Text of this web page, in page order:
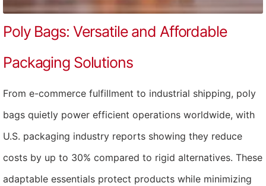
Poly Bags: Versatile and Affordable
Packaging Solutions
From e-commerce fulfillment to industrial shipping, poly
bags quietly power efficient operations worldwide, with
U.S. packaging industry reports showing they reduce
costs by up to 30% compared to rigid alternatives. These
adaptable essentials protect products while minimizing